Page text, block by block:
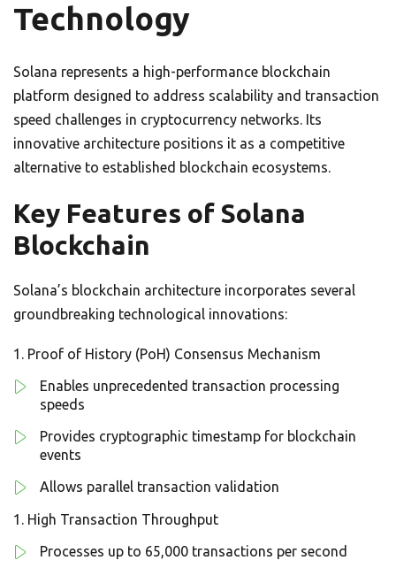
Technology
Solana represents a high-performance blockchain
platform designed to address scalability and transaction
speed challenges in cryptocurrency networks. Its
innovative architecture positions it as a competitive
alternative to established blockchain ecosystems.
Key Features of Solana
Blockchain
Solana’s blockchain architecture incorporates several
groundbreaking technological innovations:
Proof of History (PoH) Consensus Mechanism
Enables unprecedented transaction processing
speeds
Provides cryptographic timestamp for blockchain
events
Allows parallel transaction validation
High Transaction Throughput
Processes up to 65,000 transactions per second